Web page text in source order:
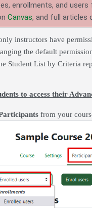
enrollments, and
Canvas, and full articles
instructors have
the default
Student List by Criteria
to access their
from your